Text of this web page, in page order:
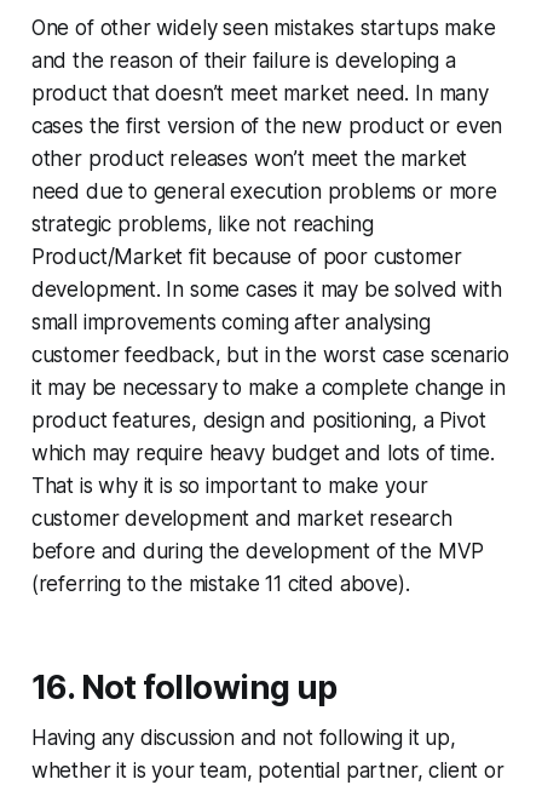
One of other widely seen mistakes startups make
and the reason of their failure is developing a
product that doesn’t meet market need. In many
cases the first version of the new product or even
other product releases won’t meet the market
need due to general execution problems or more
strategic problems, like not reaching
Product/Market fit because of poor customer
development. In some cases it may be solved with
small improvements coming after analysing
customer feedback, but in the worst case scenario
it may be necessary to make a complete change in
product features, design and positioning, a Pivot
which may require heavy budget and lots of time.
That is why it is so important to make your
customer development and market research
before and during the development of the MVP
(referring to the mistake 11 cited above).
16. Not following up
Having any discussion and not following it up,
whether it is your team, potential partner, client or